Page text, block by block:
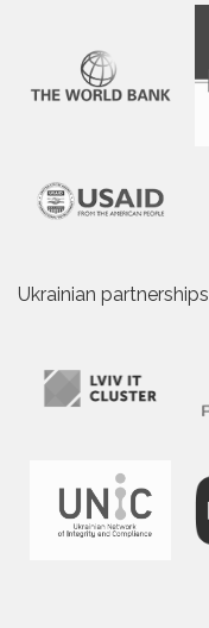
Ukrainian partnerships